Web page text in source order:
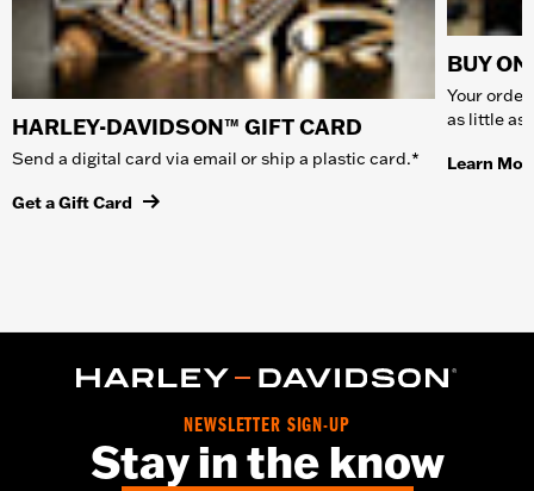
HARLEY-DAVIDSON™ GIFT CARD
Send a digital card via email or ship a plastic card.*
Get a Gift Card
BUY
Your
as little as
Learn
NEWSLETTER SIGN-UP
Stay in the know